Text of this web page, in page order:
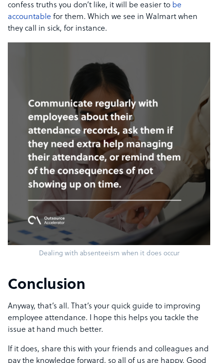
confess truths you don’t like, it will be easier to be
accountable for them. Which we see in Walmart when
they call in sick, for instance.
Dealing with absenteeism when it does occur
Conclusion
Anyway, that’s all. That’s your quick guide to improving
employee attendance. I hope this helps you tackle the
issue at hand much better.
If it does, share this with your friends and colleagues and
pay the knowledge forward, so all of us are happy. Good